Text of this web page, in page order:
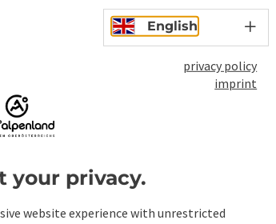
Nearby
English
privacy policy
imprint
your privacy.
website experience with unrestricted